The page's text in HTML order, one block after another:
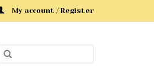
My account / Register